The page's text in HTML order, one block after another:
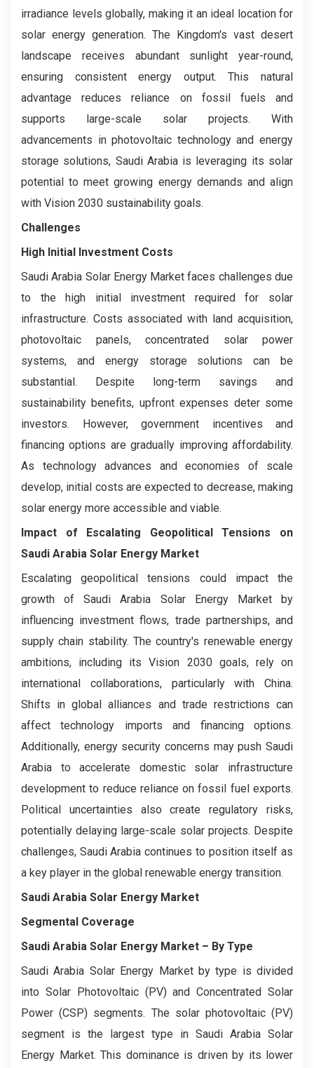
irradiance levels globally, making it an ideal location for
solar energy generation. The Kingdom's vast desert
landscape receives abundant sunlight year-round,
ensuring consistent energy output. This natural
advantage reduces reliance on fossil fuels and
supports large-scale solar projects. With
advancements in photovoltaic technology and energy
storage solutions, Saudi Arabia is leveraging its solar
potential to meet growing energy demands and align
with Vision 2030 sustainability goals.
Challenges
High Initial Investment Costs
Saudi Arabia Solar Energy Market faces challenges due
to the high initial investment required for solar
infrastructure. Costs associated with land acquisition,
photovoltaic panels, concentrated solar power
systems, and energy storage solutions can be
substantial. Despite long-term savings and
sustainability benefits, upfront expenses deter some
investors. However, government incentives and
financing options are gradually improving affordability.
As technology advances and economies of scale
develop, initial costs are expected to decrease, making
solar energy more accessible and viable.
Impact of Escalating Geopolitical Tensions on
Saudi Arabia Solar Energy Market
Escalating geopolitical tensions could impact the
growth of Saudi Arabia Solar Energy Market by
influencing investment flows, trade partnerships, and
supply chain stability. The country's renewable energy
ambitions, including its Vision 2030 goals, rely on
international collaborations, particularly with China.
Shifts in global alliances and trade restrictions can
affect technology imports and financing options.
Additionally, energy security concerns may push Saudi
Arabia to accelerate domestic solar infrastructure
development to reduce reliance on fossil fuel exports.
Political uncertainties also create regulatory risks,
potentially delaying large-scale solar projects. Despite
challenges, Saudi Arabia continues to position itself as
a key player in the global renewable energy transition.
Saudi Arabia Solar Energy Market
Segmental Coverage
Saudi Arabia Solar Energy Market – By Type
Saudi Arabia Solar Energy Market by type is divided
into Solar Photovoltaic (PV) and Concentrated Solar
Power (CSP) segments. The solar photovoltaic (PV)
segment is the largest type in Saudi Arabia Solar
Energy Market. This dominance is driven by its lower